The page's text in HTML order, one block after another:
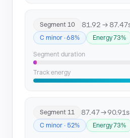
Segment 10 81.92 →
C minor · 68%
Energy 73%
Segment duration
Track energy
Segment 11 87.47 → 90.91s
C minor · 52%
Energy 73%